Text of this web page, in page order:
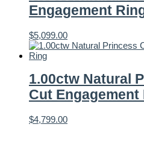
Engagement
$5,099.00
1.00ctw Natural
Cut Engagement
$4,799.00